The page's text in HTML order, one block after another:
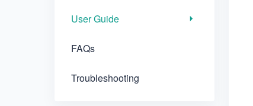
User Guide
FAQs
Troubleshooting